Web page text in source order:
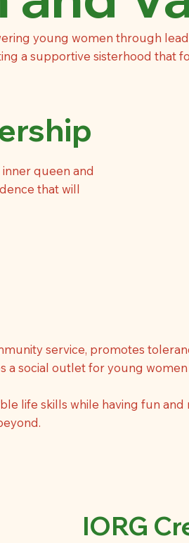
young women through
a supportive sisterhood that
queen and
that will
service, promotes
a social outlet for young women
life skills while having fun and
IORG